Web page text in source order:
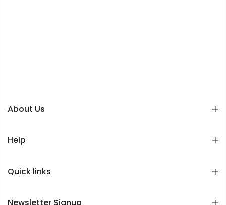
About Us
Help
Quick links